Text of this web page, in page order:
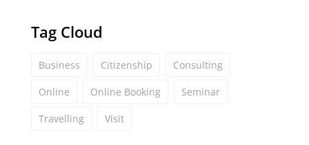
Tag Cloud
Business Citizenship Consulting
Online Online Booking Seminar
Travelling Visit